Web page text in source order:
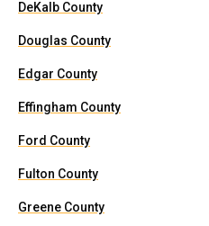
DeKalb County
Douglas County
Edgar County
Effingham County
Ford County
Fulton County
Greene County